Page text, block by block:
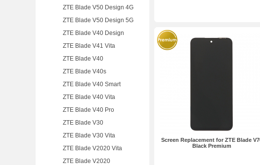
ZTE Blade V50 Design 4G
ZTE Blade V50 Design 5G
ZTE Blade V40 Design
ZTE Blade V41 Vita
ZTE Blade V40
ZTE Blade V40s
ZTE Blade V40 Smart
ZTE Blade V40 Vita
ZTE Blade V40 Pro
ZTE Blade V30
ZTE Blade V30 Vita
ZTE Blade V2020 Vita
ZTE Blade V2020
Screen Replacement for ZTE Blade
Black Premium